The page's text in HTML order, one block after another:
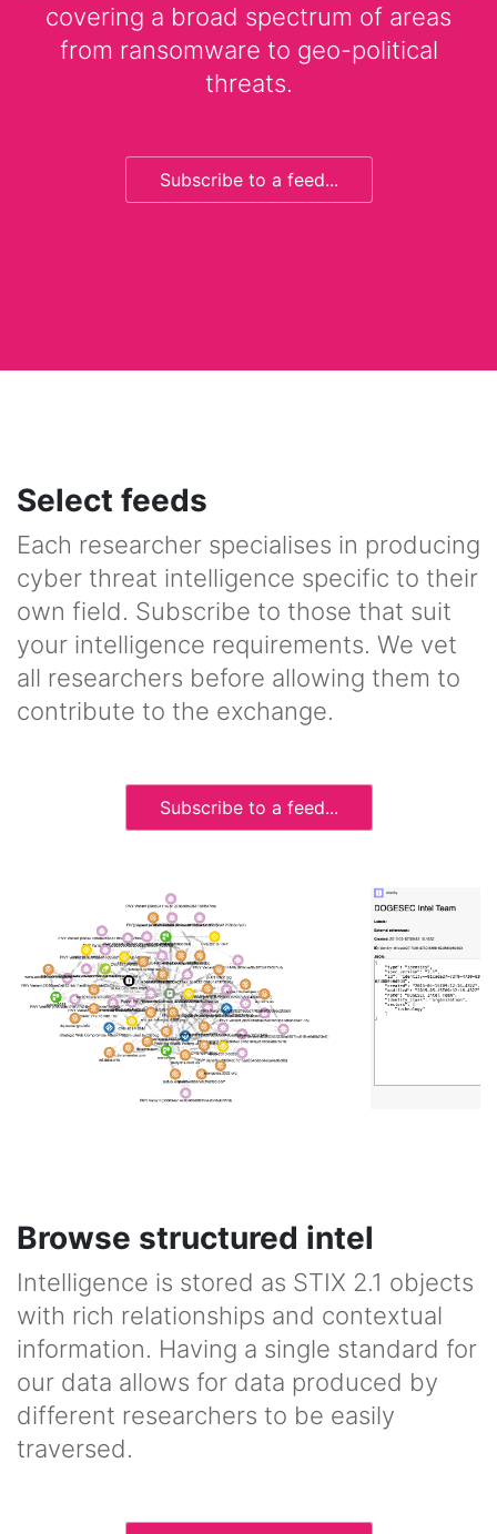
covering a broad spectrum of areas
from ransomware to geo-political
threats.
Subscribe to a feed...
Select feeds
Each researcher specialises in producing
cyber threat intelligence specific to their
own field. Subscribe to those that suit
your intelligence requirements. We vet
all researchers before allowing them to
contribute to the exchange.
Subscribe to a feed...
Browse structured intel
Intelligence is stored as STIX 2.1 objects
with rich relationships and contextual
information. Having a single standard for
our data allows for data produced by
different researchers to be easily
traversed.